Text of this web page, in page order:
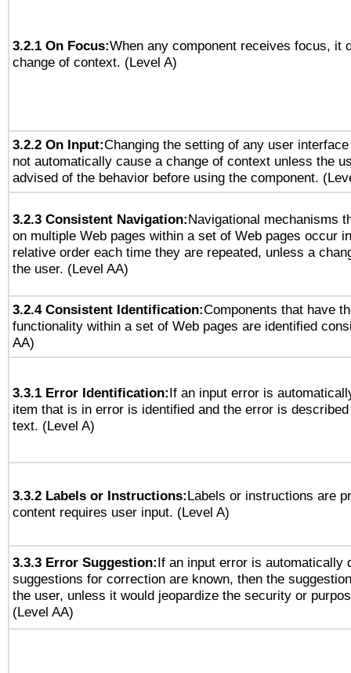
3.2.1 On Focus:When any component receives focus, it
change of context. (Level A)
3.2.2 On Input:Changing the setting of any user
not automatically cause a change of context unless the
advised of the behavior before using the component.
3.2.3 Consistent Navigation:Navigational mechanisms
on multiple Web pages within a set of Web pages occur
relative order each time they are repeated, unless a
the user. (Level AA)
3.2.4 Consistent Identification:Components that have
functionality within a set of Web pages are identified
AA)
3.3.1 Error Identification:If an input error is
item that is in error is identified and the error is
text. (Level A)
3.3.2 Labels or Instructions:Labels or instructions are
content requires user input. (Level A)
3.3.3 Error Suggestion:If an input error is automatically
suggestions for correction are known, then the
the user, unless it would jeopardize the security or
(Level AA)